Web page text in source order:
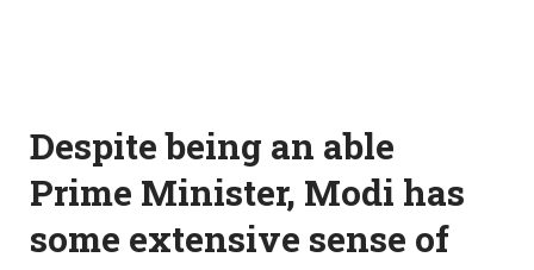
Despite being an able
Prime Minister, Modi has
some extensive sense of